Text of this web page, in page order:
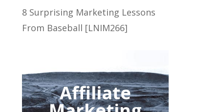
8 Surprising Marketing Lessons
From Baseball [LNIM266]
Affiliate